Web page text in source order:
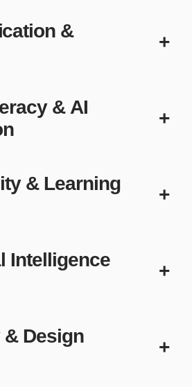
&
+
& AI
+
& Learning
+
Intelligence
+
& Design
+